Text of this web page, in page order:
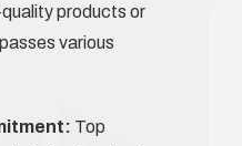
products or
various
Top